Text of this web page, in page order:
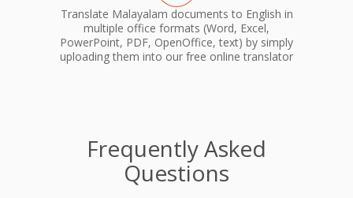
Translate Malayalam documents to English in
multiple office formats (Word, Excel,
PowerPoint, PDF, OpenOffice, text) by simply
uploading them into our free online translator
Frequently Asked
Questions